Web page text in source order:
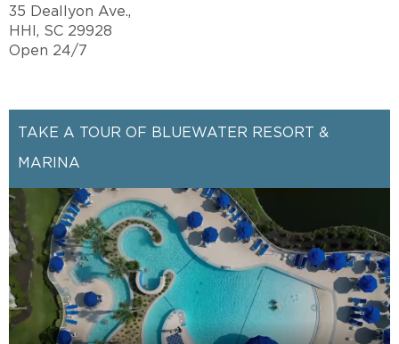
35 Deallyon Ave.,
HHI, SC 29928
Open 24/7
TAKE A TOUR OF BLUEWATER RESORT &
MARINA